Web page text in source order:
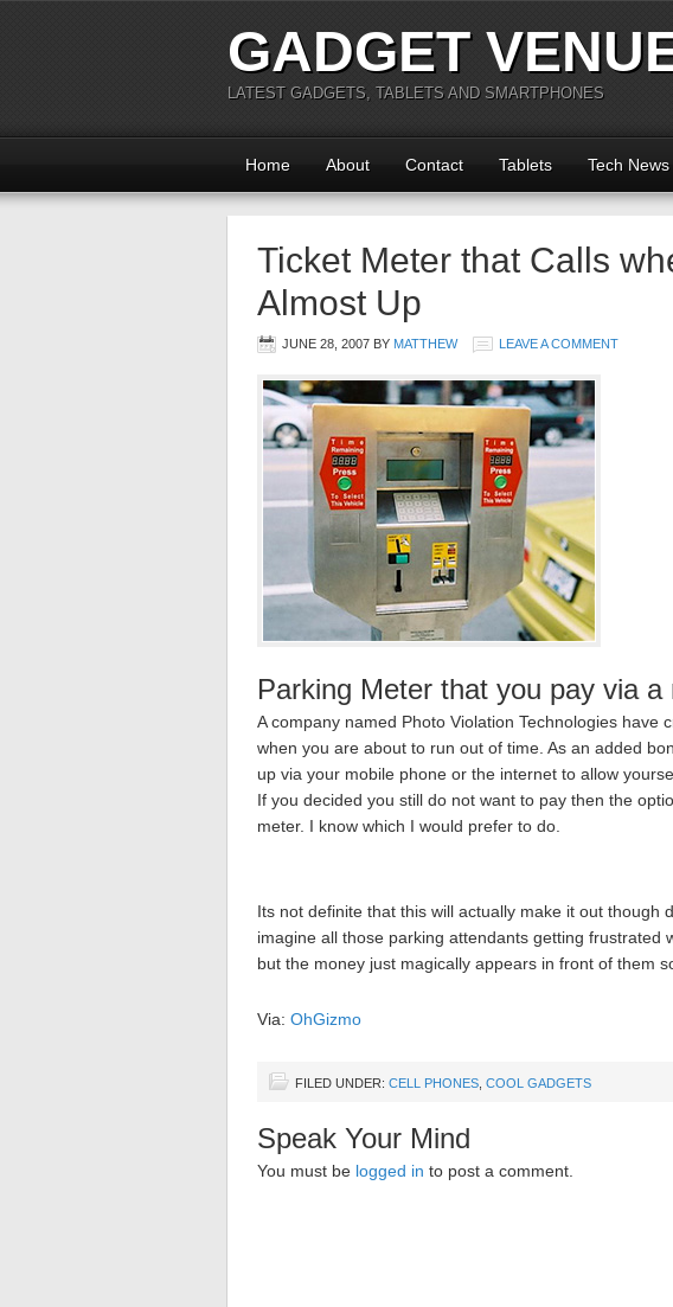
GADGET
LATEST GADGETS, TABLETS AND SMARTPHONES
Home About Contact Tablets Tech News
Ticket Meter that Calls
Almost Up
JUNE 28, 2007 BY MATTHEW LEAVE A COMMENT
Parking Meter that you pay via a
A company named Photo Violation Technologies have
when you are about to run out of time. As an added
up via your mobile phone or the internet to allow
If you decided you still do not want to pay then the
meter. I know which I would prefer to do.
Its not definite that this will actually make it out though
imagine all those parking attendants getting frustrated
but the money just magically appears in front of them
Via: OhGizmo
FILED UNDER: CELL PHONES COOL GADGETS
Speak Your Mind
You must be logged in to post a comment.